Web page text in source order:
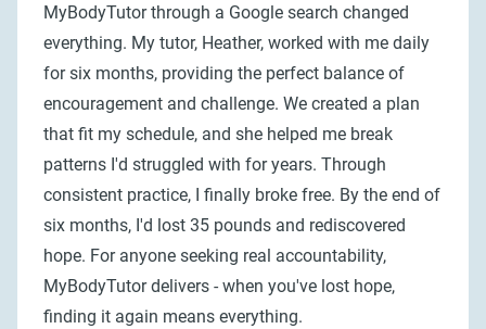
MyBodyTutor through a Google search changed
everything. My tutor, Heather, worked with me daily
for six months, providing the perfect balance of
encouragement and challenge. We created a plan
that fit my schedule, and she helped me break
patterns I'd struggled with for years. Through
consistent practice, I finally broke free. By the end of
six months, I'd lost 35 pounds and rediscovered
hope. For anyone seeking real accountability,
MyBodyTutor delivers - when you've lost hope,
finding it again means everything.